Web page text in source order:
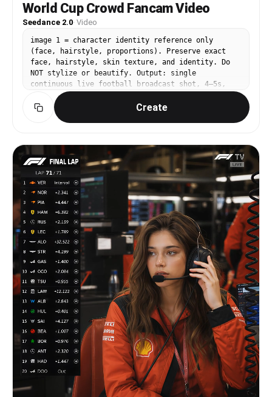
ほっぺ横ピース、両手を頬の横でふわっと開く、指差し、肩を小
さく跳ねる、腰を軽く左右へ振る、片足を出して戻す、小さなタ
照画像のキャラクターの雰囲気を維持する。別キャラクター化し
ない。衣装を勝手に変更しない。5台カメラ構成を明確にし、2
秒ごとにカメラを切り替える。文字、字幕、ロゴ、透かしを表示
しない。
World Cup Crowd Fancam Video
Seedance 2.0· Video
image 1 = character identity reference only
(face, hairstyle, proportions). Preserve exact
face, hairstyle, skin texture, and identity. Do
NOT stylize or beautify. Output: single
continuous live football broadcast shot, 4–5s,
16:9, 1080p, no cuts. ⸻ SUBJECT: A [young East
Asian woman] based on image1, sitting in a
professional football stadium audience during a
distant expression. Natural breathing, minimal
movement. ⸻ ENVIRONMENT: Professional football
stadium crowd during live match. Fans around her
wearing football jerseys and scarves. Large
stadium seating environment. Background slightly
out of focus. Realistic stadium lighting — day or
night. Slight haze from broadcast compression.
⸻ MOOD: Unstaged, candid, real broadcast
moment. No cinematic drama. Pure live TV capture.
⸻ CAMERA: Telephoto broadcast lens (120–
150mm). Long-distance zoom from upper stands
broadcast camera. Strong compression, shallow
depth of field. Eye-level, very slight upward
tilt. Subtle micro-shake from broadcast
stabilization. ⸻ ACTION (4–5s): [0–2s] She
sits still, blinks once. Hands resting naturally.
[2–4s] Subtle weight shift, naturally adjusting
posture. Minimal body movement. [4–5s] Small hand
reposition on lap or seat. Slight head turn
toward the football field. ⸻ DETAILS: No
posing. No eye contact with camera. Skin texture
realistic, no smoothing or beautification. Slight
broadcast sharpening and compression artifacts.
Create